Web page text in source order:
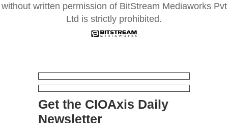
without written permission of BitStream Mediaworks Pvt
Ltd is strictly prohibited.
Get the CIOAxis Daily
Newsletter